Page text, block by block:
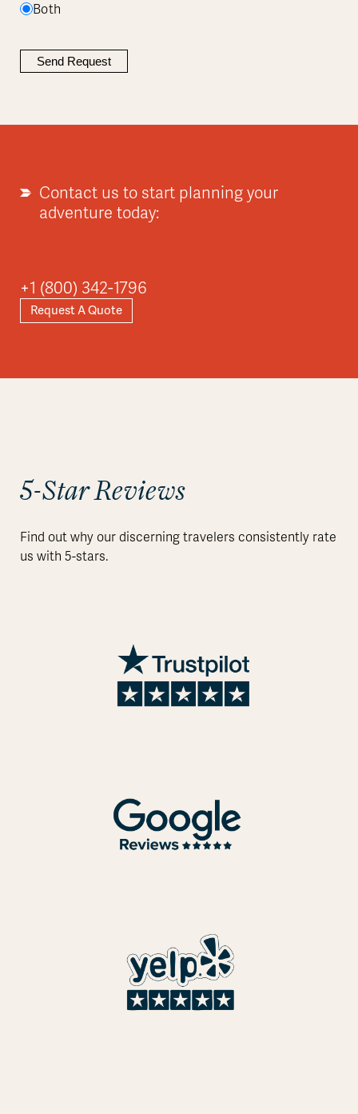
Both
Contact us to start planning your
adventure today:
+1 (800) 342-1796
Request A Quote
5-Star Reviews
Find out why our discerning travelers consistently rate
us with 5-stars.